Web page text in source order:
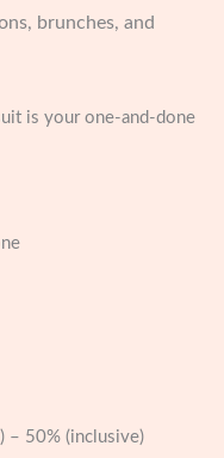
brunches, and
is your one-and-done
– 50% (inclusive)